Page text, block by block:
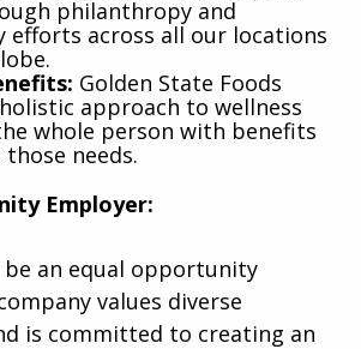
philanthropy and
efforts across all our locations
Golden State Foods
approach to wellness
whole person with benefits
needs.
Employer:
an equal opportunity
values diverse
is committed to creating an